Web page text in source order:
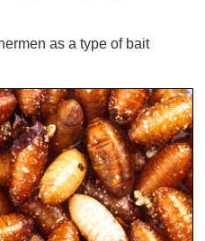
as a type of bait